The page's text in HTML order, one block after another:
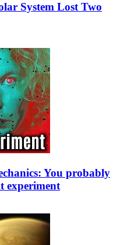
System Lost Two
You probably
experiment